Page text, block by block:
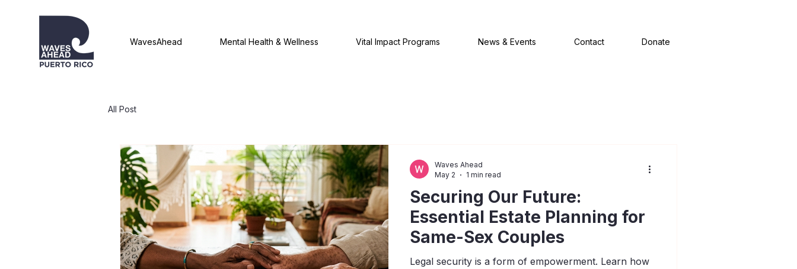
WavesAhead Mental Health & Wellness Vital Impact Programs News & Events Contact Donate
All Post
Securing Our Future:
Essential Estate Planning for
Same-Sex Couples
Legal security is a form of empowerment. Learn how
Waves Ahead
May 2
1 min read